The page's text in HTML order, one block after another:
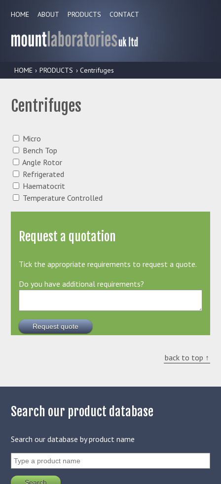
HOME ABOUT PRODUCTS CONTACT
HOME › PRODUCTS › Centrifuges
Centrifuges
Micro
Bench Top
Angle Rotor
Refrigerated
Haematocrit
Temperature Controlled
Request a quotation
Tick the appropriate requirements to request a quote.
Do you have additional requirements?
back to top ↑
Search our product database
Search our database by product name